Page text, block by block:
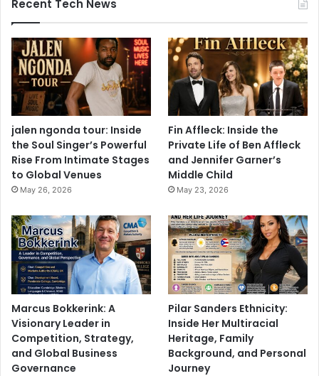
Recent Tech News
jalen ngonda tour: Inside
the Soul Singer’s Powerful
Rise From Intimate Stages
to Global Venues
May 26, 2026
Fin Affleck: Inside the
Private Life of Ben Affleck
and Jennifer Garner’s
Middle Child
May 23, 2026
Marcus Bokkerink: A
Visionary Leader in
Competition, Strategy,
and Global Business
Governance
Pilar Sanders Ethnicity:
Inside Her Multiracial
Heritage, Family
Background, and Personal
Journey